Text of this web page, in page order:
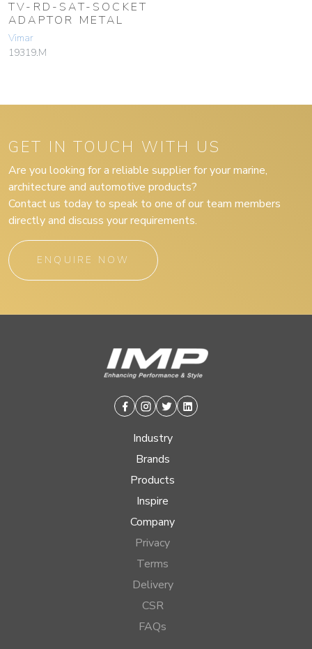
TV-RD-SAT-SOCKET
ADAPTOR METAL
Vimar
19319.M
GET IN TOUCH WITH US
Are you looking for a reliable supplier for your marine,
architecture and automotive products?
Contact us today to speak to one of our team members
directly and discuss your requirements.
ENQUIRE NOW
Facebook
Instagram
TwitterLinkedin
Industry
Brands
Products
Inspire
Company
Privacy
Terms
Delivery
CSR
FAQs